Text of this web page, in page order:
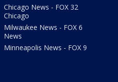
Chicago News - FOX 32
Chicago
Milwaukee News - FOX 6
News
Minneapolis News - FOX 9